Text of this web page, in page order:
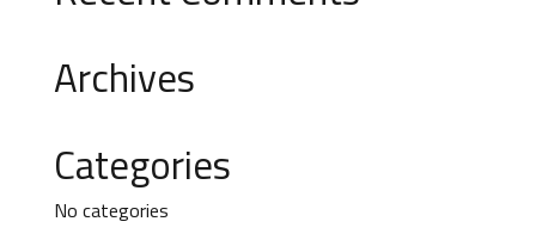
Archives
Categories
No categories